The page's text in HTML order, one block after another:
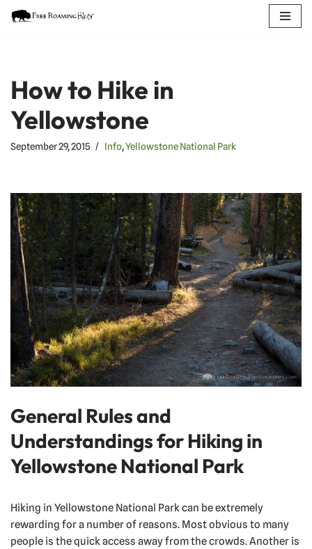
How to Hike in
Yellowstone
September 29, 2015 Info,Yellowstone National Park
General Rules and
Understandings for Hiking in
Yellowstone National Park
Hiking in Yellowstone National Park can be extremely
rewarding for a number of reasons. Most obvious to many
people is the quick access away from the crowds. Another is